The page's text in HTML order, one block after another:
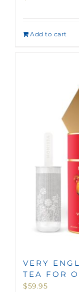
Add to cart
VERY
TEA FOR
$59.95